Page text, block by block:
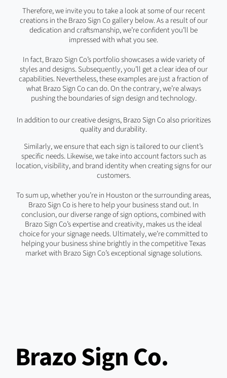
Therefore, we invite you to take a look at some of our recent
creations in the Brazo Sign Co gallery below. As a result of our
dedication and craftsmanship, we’re confident you’ll be
impressed with what you see.
In fact, Brazo Sign Co’s portfolio showcases a wide variety of
styles and designs. Subsequently, you’ll get a clear idea of our
capabilities. Nevertheless, these examples are just a fraction of
what Brazo Sign Co can do. On the contrary, we’re always
pushing the boundaries of sign design and technology.
In addition to our creative designs, Brazo Sign Co also prioritizes
quality and durability.
Similarly, we ensure that each sign is tailored to our client’s
specific needs. Likewise, we take into account factors such as
location, visibility, and brand identity when creating signs for our
customers.
To sum up, whether you’re in Houston or the surrounding areas,
Brazo Sign Co is here to help your business stand out. In
conclusion, our diverse range of sign options, combined with
Brazo Sign Co’s expertise and creativity, makes us the ideal
choice for your signage needs. Ultimately, we’re committed to
helping your business shine brightly in the competitive Texas
market with Brazo Sign Co’s exceptional signage solutions.
Brazo Sign Co.